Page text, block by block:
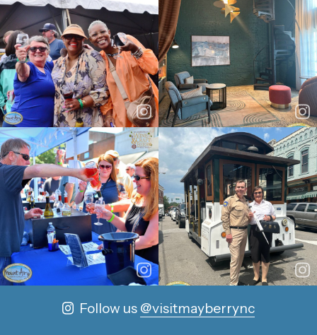
Follow us @visitmayberrync